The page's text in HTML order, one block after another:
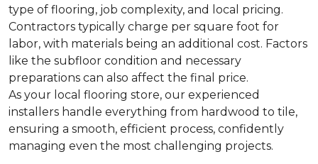
type of flooring, job complexity, and local pricing.
Contractors typically charge per square foot for
labor, with materials being an additional cost. Factors
like the subfloor condition and necessary
preparations can also affect the final price.
As your local flooring store, our experienced
installers handle everything from hardwood to tile,
ensuring a smooth, efficient process, confidently
managing even the most challenging projects.